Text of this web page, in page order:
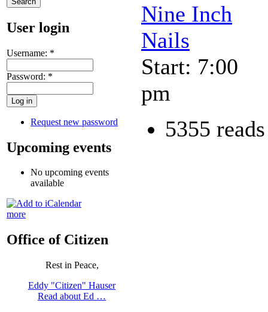
User login
Username: *
Password: *
Request new password
Upcoming events
No upcoming events
available
more
Office of Citizen
Rest in Peace,
Eddy "Citizen" Hauser
Read about Ed …
Nine Inch
Nails
Start: 7:00
pm
5355 reads